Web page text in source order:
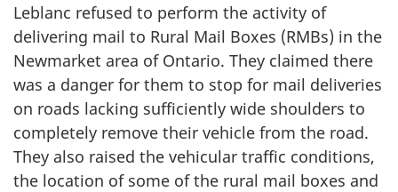
Leblanc refused to perform the activity of
delivering mail to Rural Mail Boxes (RMBs) in the
Newmarket area of Ontario. They claimed there
was a danger for them to stop for mail deliveries
on roads lacking sufficiently wide shoulders to
completely remove their vehicle from the road.
They also raised the vehicular traffic conditions,
the location of some of the rural mail boxes and